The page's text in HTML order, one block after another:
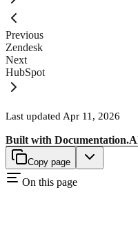
Previous
Zendesk
Next
HubSpot
Last updated Apr 11, 2026
Built with
Copy page
On this page